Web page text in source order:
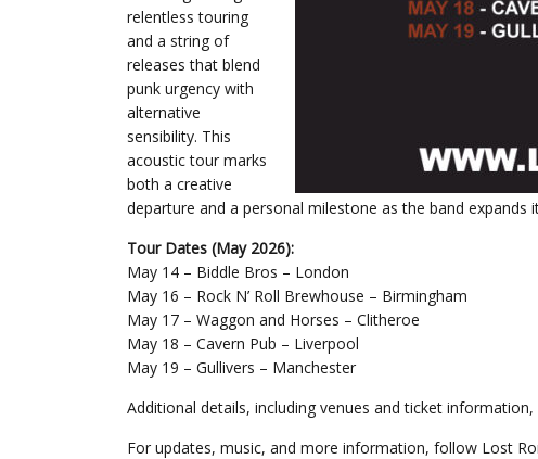
relentless touring
and a string of
releases that blend
punk urgency with
alternative
sensibility. This
acoustic tour marks
both a creative
departure and a personal milestone as the band expands
Tour Dates (May 2026):
May 14 – Biddle Bros – London
May 16 – Rock N’ Roll Brewhouse – Birmingham
May 17 – Waggon and Horses – Clitheroe
May 18 – Cavern Pub – Liverpool
May 19 – Gullivers – Manchester
Additional details, including venues and ticket
For updates, music, and more information, follow Lost